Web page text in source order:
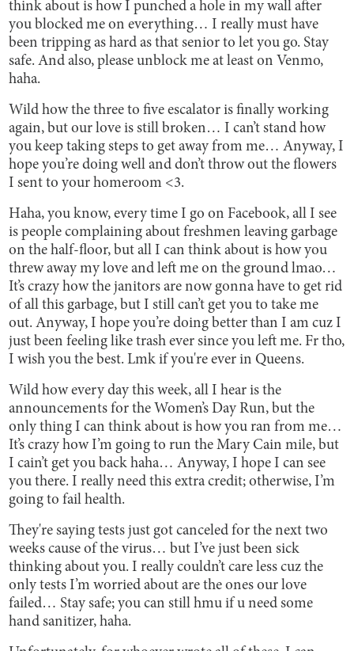
think about is how I punched a hole in my wall after
you blocked me on everything… I really must have
been tripping as hard as that senior to let you go. Stay
safe. And also, please unblock me at least on Venmo,
haha.
Wild how the three to five escalator is finally working
again, but our love is still broken… I can’t stand how
you keep taking steps to get away from me… Anyway, I
hope you’re doing well and don’t throw out the flowers
I sent to your homeroom <3.
Haha, you know, every time I go on Facebook, all I see
is people complaining about freshmen leaving garbage
on the half-floor, but all I can think about is how you
threw away my love and left me on the ground lmao…
It’s crazy how the janitors are now gonna have to get rid
of all this garbage, but I still can’t get you to take me
out. Anyway, I hope you’re doing better than I am cuz I
just been feeling like trash ever since you left me. Fr tho,
I wish you the best. Lmk if you're ever in Queens.
Wild how every day this week, all I hear is the
announcements for the Women’s Day Run, but the
only thing I can think about is how you ran from me…
It’s crazy how I’m going to run the Mary Cain mile, but
I cain’t get you back haha… Anyway, I hope I can see
you there. I really need this extra credit; otherwise, I’m
going to fail health.
They're saying tests just got canceled for the next two
weeks cause of the virus… but I’ve just been sick
thinking about you. I really couldn’t care less cuz the
only tests I’m worried about are the ones our love
failed… Stay safe; you can still hmu if u need some
hand sanitizer, haha.